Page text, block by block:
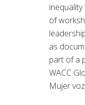
of
as
part of a
WACC
Mujer voz